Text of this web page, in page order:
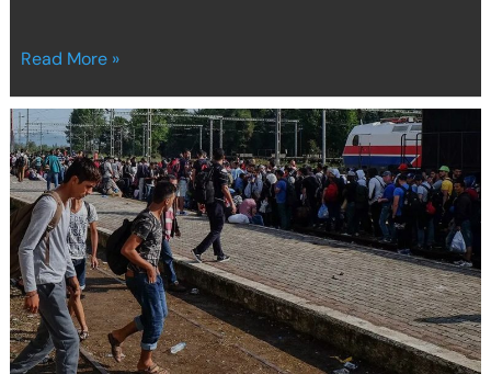
Read More »
The
Difficulties
of
Being
a
Migrant
and
Processing
Documents
in
Argentina